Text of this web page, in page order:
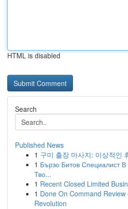
HTML is disabled
Search
Published News
1 구미 출장 마사지: 이상적인
1 Бързо Битов Специалист
Тво...
1 Recent Closed Limited
1 Done On Command
Revolution